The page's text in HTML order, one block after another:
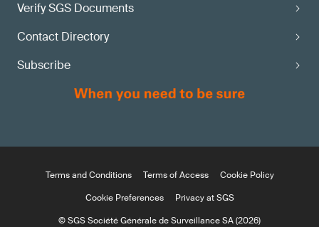
Verify SGS Documents
Contact Directory
Subscribe
Terms and Conditions Terms of Access
Cookie Policy
Cookie Preferences
Privacy at SGS
© SGS Société Générale de Surveillance SA (2026)